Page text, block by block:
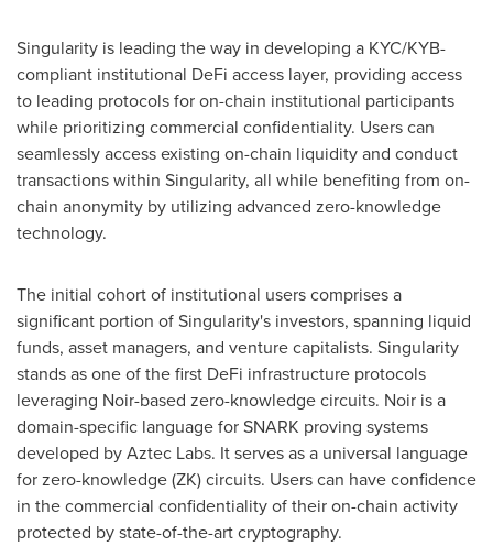
Singularity is leading the way in developing a KYC/KYB-
compliant institutional DeFi access layer, providing access
to leading protocols for on-chain institutional participants
while prioritizing commercial confidentiality. Users can
seamlessly access existing on-chain liquidity and conduct
transactions within Singularity, all while benefiting from on-
chain anonymity by utilizing advanced zero-knowledge
technology.
The initial cohort of institutional users comprises a
significant portion of Singularity's investors, spanning liquid
funds, asset managers, and venture capitalists. Singularity
stands as one of the first DeFi infrastructure protocols
leveraging Noir-based zero-knowledge circuits. Noir is a
domain-specific language for SNARK proving systems
developed by Aztec Labs. It serves as a universal language
for zero-knowledge (ZK) circuits. Users can have confidence
in the commercial confidentiality of their on-chain activity
protected by state-of-the-art cryptography.